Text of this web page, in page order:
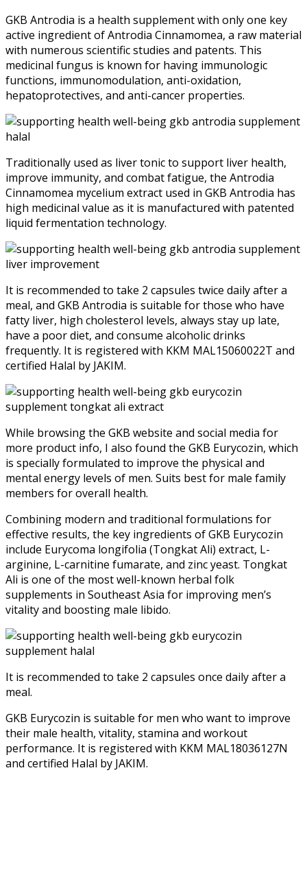
GKB Antrodia is a health supplement with only one key
active ingredient of Antrodia Cinnamomea, a raw material
with numerous scientific studies and patents. This
medicinal fungus is known for having immunologic
functions, immunomodulation, anti-oxidation,
hepatoprotectives, and anti-cancer properties.
Traditionally used as liver tonic to support liver health,
improve immunity, and combat fatigue, the Antrodia
Cinnamomea mycelium extract used in GKB Antrodia has
high medicinal value as it is manufactured with patented
liquid fermentation technology.
It is recommended to take 2 capsules twice daily after a
meal, and GKB Antrodia is suitable for those who have
fatty liver, high cholesterol levels, always stay up late,
have a poor diet, and consume alcoholic drinks
frequently. It is registered with KKM MAL15060022T and
certified Halal by JAKIM.
While browsing the GKB website and social media for
more product info, I also found the GKB Eurycozin, which
is specially formulated to improve the physical and
mental energy levels of men. Suits best for male family
members for overall health.
Combining modern and traditional formulations for
effective results, the key ingredients of GKB Eurycozin
include Eurycoma longifolia (Tongkat Ali) extract, L-
arginine, L-carnitine fumarate, and zinc yeast. Tongkat
Ali is one of the most well-known herbal folk
supplements in Southeast Asia for improving men’s
vitality and boosting male libido.
It is recommended to take 2 capsules once daily after a
meal.
GKB Eurycozin is suitable for men who want to improve
their male health, vitality, stamina and workout
performance. It is registered with KKM MAL18036127N
and certified Halal by JAKIM.